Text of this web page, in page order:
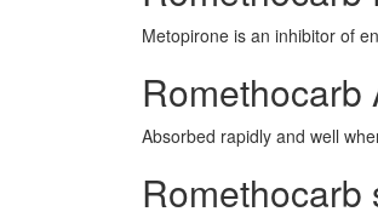
Metopirone is an inhibitor of
Romethocarb
Absorbed rapidly and well
Romethocarb